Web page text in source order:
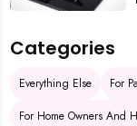
Categories
Everything Else For
For Home Owners And